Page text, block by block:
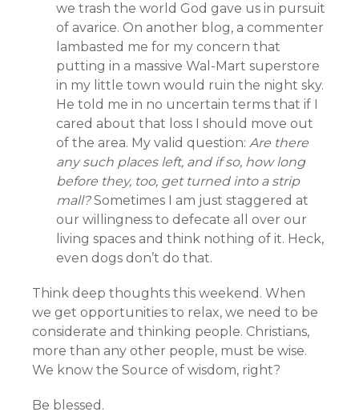
we trash the world God gave us in pursuit
of avarice. On another blog, a commenter
lambasted me for my concern that
putting in a massive Wal-Mart superstore
in my little town would ruin the night sky.
He told me in no uncertain terms that if I
cared about that loss I should move out
of the area. My valid question: Are there
any such places left, and if so, how long
before they, too, get turned into a strip
mall?Sometimes I am just staggered at
our willingness to defecate all over our
living spaces and think nothing of it. Heck,
even dogs don’t do that.
Think deep thoughts this weekend. When
we get opportunities to relax, we need to be
considerate and thinking people. Christians,
more than any other people, must be wise.
We know the Source of wisdom, right?
Be blessed.